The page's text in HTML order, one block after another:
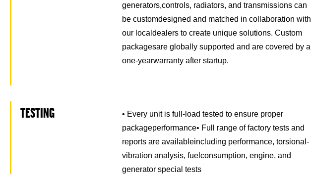
generators,controls, radiators, and transmissions can
be customdesigned and matched in collaboration with
our localdealers to create unique solutions. Custom
packagesare globally supported and are covered by a
one-yearwarranty after startup.
TESTING
• Every unit is full-load tested to ensure proper
packageperformance• Full range of factory tests and
reports are availableincluding performance, torsional-
vibration analysis, fuelconsumption, engine, and
generator special tests